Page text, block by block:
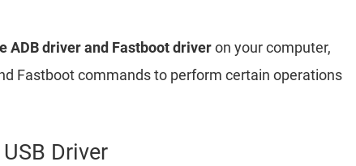
ADB driver and Fastboot driveron your computer,
Fastboot commands to perform certain operations
Driver